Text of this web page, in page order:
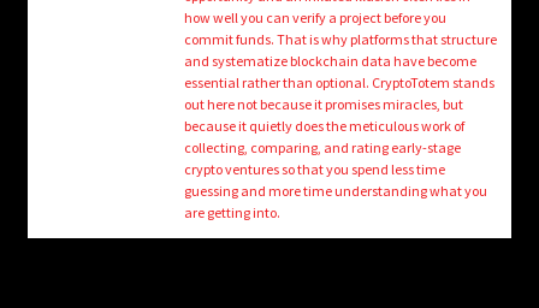
menu
Login/Create Account
how well you can verify a project before you
commit funds. That is why platforms that structure
and systematize blockchain data have become
essential rather than optional. CryptoTotem stands
out here not because it promises miracles, but
because it quietly does the meticulous work of
collecting, comparing, and rating early-stage
crypto ventures so that you spend less time
guessing and more time understanding what you
are getting into.